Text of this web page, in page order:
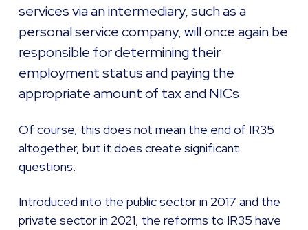
services via an intermediary, such as a
personal service company, will once again be
responsible for determining their
employment status and paying the
appropriate amount of tax and NICs.
Of course, this does not mean the end of IR35
altogether, but it does create significant
questions.
Introduced into the public sector in 2017 and the
private sector in 2021, the reforms to IR35 have